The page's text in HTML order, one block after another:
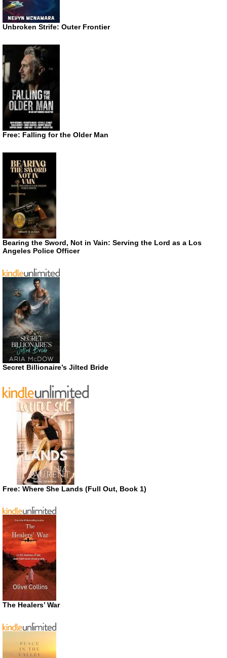
Unbroken Strife: Outer Frontier
Free: Falling for the Older Man
Bearing the Sword, Not in Vain: Serving the Lord as a Los
Angeles Police Officer
Secret Billionaire’s Jilted Bride
Free: Where She Lands (Full Out, Book 1)
The Healers’ War